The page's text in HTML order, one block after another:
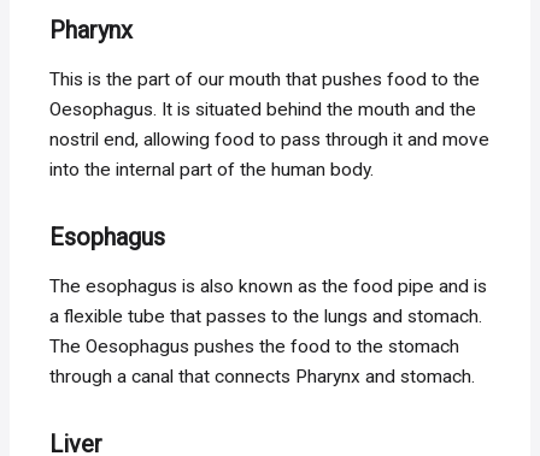
Pharynx
This is the part of our mouth that pushes food to the
Oesophagus. It is situated behind the mouth and the
nostril end, allowing food to pass through it and move
into the internal part of the human body.
Esophagus
The esophagus is also known as the food pipe and is
a flexible tube that passes to the lungs and stomach.
The Oesophagus pushes the food to the stomach
through a canal that connects Pharynx and stomach.
Liver